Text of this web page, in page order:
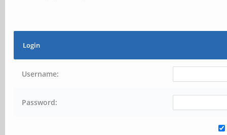
Login
Username:
Password: